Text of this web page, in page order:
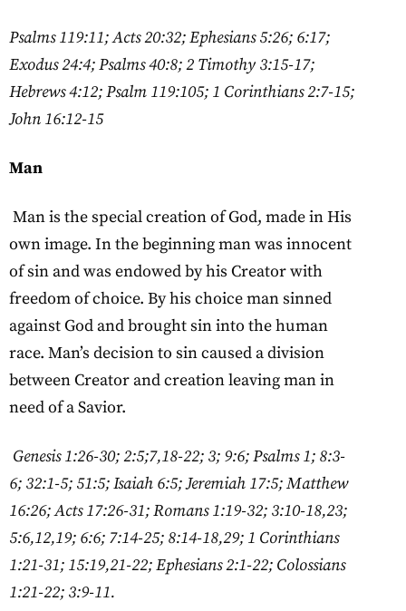
Psalms 119:11; Acts 20:32; Ephesians 5:26; 6:17;
Exodus 24:4; Psalms 40:8; 2 Timothy 3:15-17;
Hebrews 4:12; Psalm 119:105; 1 Corinthians 2:7-15;
John 16:12-15
Man
Man is the special creation of God, made in His
own image. In the beginning man was innocent
of sin and was endowed by his Creator with
freedom of choice. By his choice man sinned
against God and brought sin into the human
race. Man’s decision to sin caused a division
between Creator and creation leaving man in
need of a Savior.
Genesis 1:26-30; 2:5;7,18-22; 3; 9:6; Psalms 1; 8:3-
6; 32:1-5; 51:5; Isaiah 6:5; Jeremiah 17:5; Matthew
16:26; Acts 17:26-31; Romans 1:19-32; 3:10-18,23;
5:6,12,19; 6:6; 7:14-25; 8:14-18,29; 1 Corinthians
1:21-31; 15:19,21-22; Ephesians 2:1-22; Colossians
1:21-22; 3:9-11.